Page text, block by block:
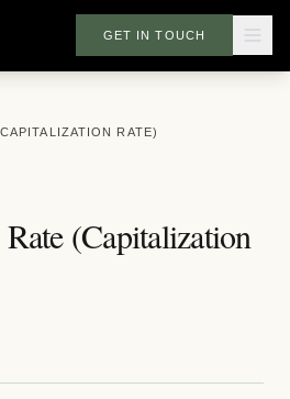
GET IN TOUCH
RATE)
(Capitalization